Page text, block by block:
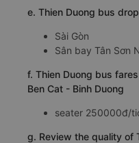
e. Thien Duong bus
Sài Gòn
Sân bay Tân Sơn
f. Thien Duong bus
Ben Cat - Binh Duong
seater 250000đ/
g. Review the quality of